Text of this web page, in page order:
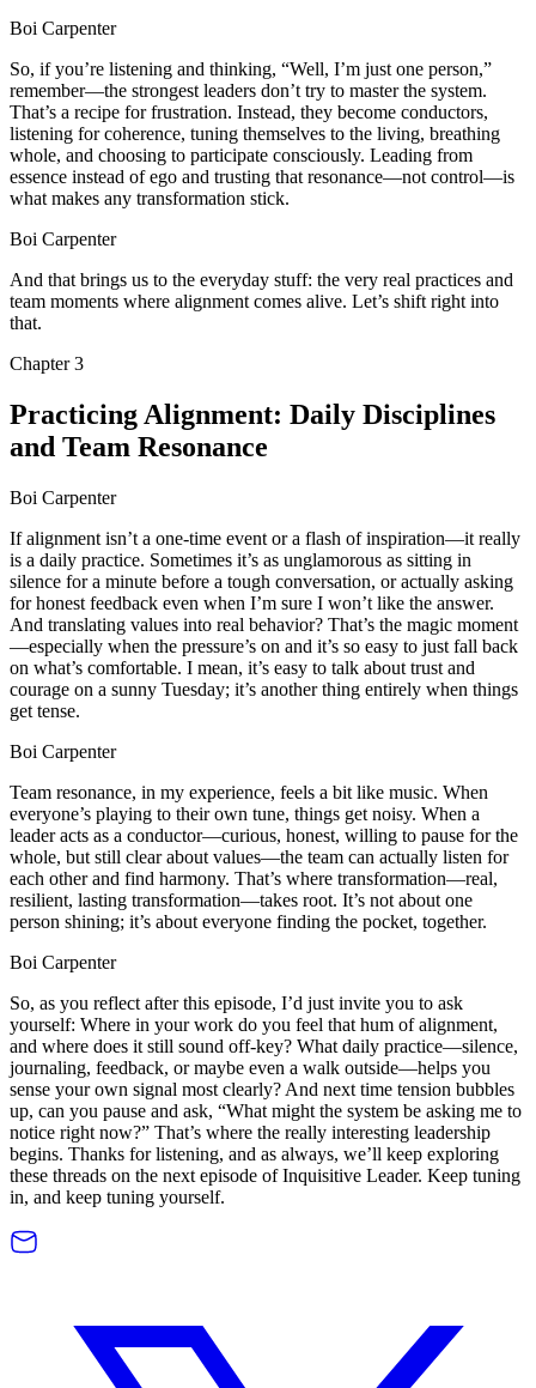
Boi Carpenter
So, if you’re listening and thinking, “Well, I’m just one person,”
remember—the strongest leaders don’t try to master the system.
That’s a recipe for frustration. Instead, they become conductors,
listening for coherence, tuning themselves to the living, breathing
whole, and choosing to participate consciously. Leading from
essence instead of ego and trusting that resonance—not control—is
what makes any transformation stick.
Boi Carpenter
And that brings us to the everyday stuff: the very real practices and
team moments where alignment comes alive. Let’s shift right into
that.
Chapter3
Practicing Alignment: Daily Disciplines
and Team Resonance
Boi Carpenter
If alignment isn’t a one-time event or a flash of inspiration—it really
is a daily practice. Sometimes it’s as unglamorous as sitting in
silence for a minute before a tough conversation, or actually asking
for honest feedback even when I’m sure I won’t like the answer.
And translating values into real behavior? That’s the magic moment
—especially when the pressure’s on and it’s so easy to just fall back
on what’s comfortable. I mean, it’s easy to talk about trust and
courage on a sunny Tuesday; it’s another thing entirely when things
get tense.
Boi Carpenter
Team resonance, in my experience, feels a bit like music. When
everyone’s playing to their own tune, things get noisy. When a
leader acts as a conductor—curious, honest, willing to pause for the
whole, but still clear about values—the team can actually listen for
each other and find harmony. That’s where transformation—real,
resilient, lasting transformation—takes root. It’s not about one
person shining; it’s about everyone finding the pocket, together.
Boi Carpenter
So, as you reflect after this episode, I’d just invite you to ask
yourself: Where in your work do you feel that hum of alignment,
and where does it still sound off-key? What daily practice—silence,
journaling, feedback, or maybe even a walk outside—helps you
sense your own signal most clearly? And next time tension bubbles
up, can you pause and ask, “What might the system be asking me to
notice right now?” That’s where the really interesting leadership
begins. Thanks for listening, and as always, we’ll keep exploring
these threads on the next episode of Inquisitive Leader. Keep tuning
in, and keep tuning yourself.